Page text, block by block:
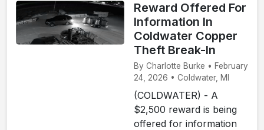
Reward Offered For
Information In
Coldwater Copper
Theft Break-In
By Charlotte Burke • February
24, 2026 • Coldwater, MI
(COLDWATER) - A
$2,500 reward is being
offered for information